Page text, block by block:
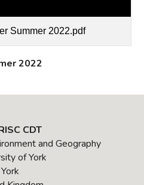
Summer 2022.pdf
2022
CDT
and Geography
of York
York